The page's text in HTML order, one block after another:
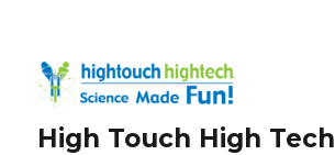
High Touch High Tech